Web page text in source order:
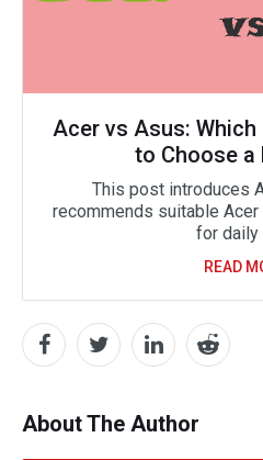
Acer vs Asus:
to Choose a
This post introduces
recommends suitable
for daily
READ
About The Author